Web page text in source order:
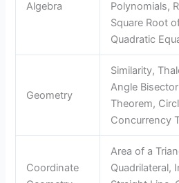
Algebra
Polynomials,
Square Root
Quadratic
Geometry
Similarity,
Angle
Theorem,
Concurrency
Coordinate
Area of a
Quadrilateral,